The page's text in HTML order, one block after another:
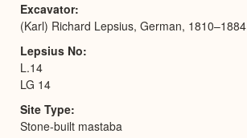
Excavator
(Karl) Richard Lepsius, German, 1810–1884
Lepsius No
L.14
LG 14
Site Type
Stone-built mastaba